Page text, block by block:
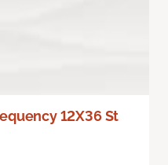
12X36 St